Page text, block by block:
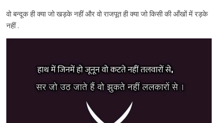
वो बन्दूक ही क्या जो खड़के नहीं और वो राजपूत ही क्या जो किसी की आँखों में रड़के
नहीं .